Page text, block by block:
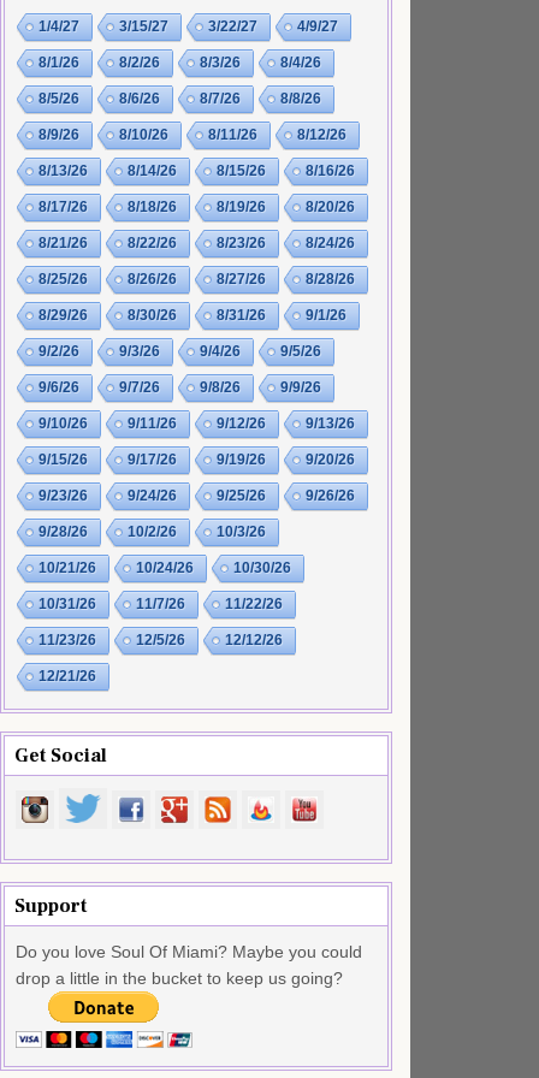
1/4/27 3/15/27 3/22/27 4/9/27
8/1/26 8/2/26 8/3/26 8/4/26
8/5/26 8/6/26 8/7/26 8/8/26
8/9/26 8/10/26 8/11/26 8/12/26
8/13/26 8/14/26 8/15/26 8/16/26
8/17/26 8/18/26 8/19/26 8/20/26
8/21/26 8/22/26 8/23/26 8/24/26
8/25/26 8/26/26 8/27/26 8/28/26
8/29/26 8/30/26 8/31/26 9/1/26
9/2/26 9/3/26 9/4/26 9/5/26
9/6/26 9/7/26 9/8/26 9/9/26
9/10/26 9/11/26 9/12/26 9/13/26
9/15/26 9/17/26 9/19/26 9/20/26
9/23/26 9/24/26 9/25/26 9/26/26
9/28/26 10/2/26 10/3/26
10/21/26 10/24/26 10/30/26
10/31/26 11/7/26 11/22/26
11/23/26 12/5/26 12/12/26
12/21/26
Get Social
Support
Do you love Soul Of Miami? Maybe you could
drop a little in the bucket to keep us going?